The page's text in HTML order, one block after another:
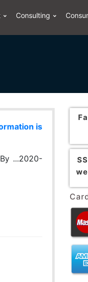
Consulting
is
...2020-